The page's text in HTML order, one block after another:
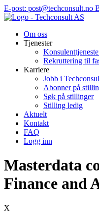
Hopp
til
E-post: post@techconsult.no
Om oss
Tjenester
Rekruttering til
Karriere
Jobb i
Abonner på
Søk på stillinger
Stilling ledig
Aktuelt
Kontakt
FAQ
Logg inn
Masterdata
Finance and
X